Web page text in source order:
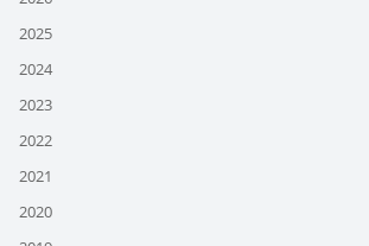
2025
2024
2023
2022
2021
2020